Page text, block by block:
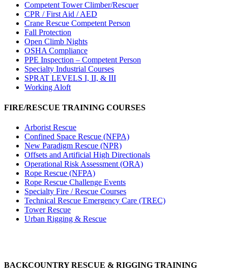
Competent Tower Climber/Rescuer
CPR / First Aid / AED
Crane Rescue Competent Person
Fall Protection
Open Climb Nights
OSHA Compliance
PPE Inspection – Competent Person
Specialty Industrial Courses
SPRAT LEVELS I, II, & III
Working Aloft
FIRE/RESCUE TRAINING COURSES
Arborist Rescue
Confined Space Rescue (NFPA)
New Paradigm Rescue (NPR)
Offsets and Artificial High Directionals
Operational Risk Assessment (ORA)
Rope Rescue (NFPA)
Rope Rescue Challenge Events
Specialty Fire / Rescue Courses
Technical Rescue Emergency Care (TREC)
Tower Rescue
Urban Rigging & Rescue
BACKCOUNTRY RESCUE & RIGGING TRAINING